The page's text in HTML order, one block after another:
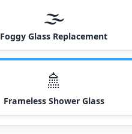
🌫️
Foggy Glass Replacement
🚿
Frameless Shower Glass